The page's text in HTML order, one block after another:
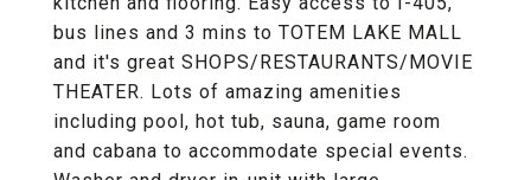
bus lines and 3 mins to TOTEM LAKE MALL
and it's great SHOPS/RESTAURANTS/MOVIE
THEATER. Lots of amazing amenities
including pool, hot tub, sauna, game room
and cabana to accommodate special events.